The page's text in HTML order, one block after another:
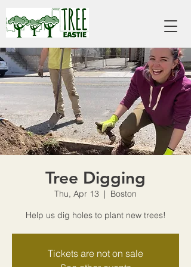
Tree Digging
Thu, Apr 13
  |
Boston
Help us dig holes to plant new trees!
Tickets are not on sale